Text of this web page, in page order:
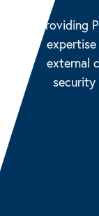
Providing
external
security